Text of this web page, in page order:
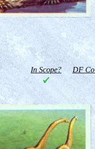
In Scope? DF